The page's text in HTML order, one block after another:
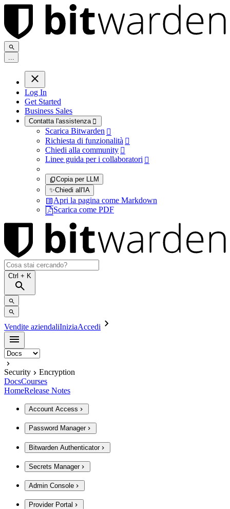
...
Log In
Get Started
Business Sales
Contatta l'assistenza 
Scarica Bitwarden 
Richiesta di funzionalità 
Chiedi alla community 
Linee guida per i collaboratori 
Copia per LLM
✨Chiedi all'IA
Apri la pagina come Markdown
Scarica come PDF
Ctrl + K
Vendite aziendaliIniziaAccedi
Security
Encryption
DocsCourses
HomeRelease Notes
Account Access
Password Manager
Bitwarden Authenticator
Secrets Manager
Admin Console
Provider Portal